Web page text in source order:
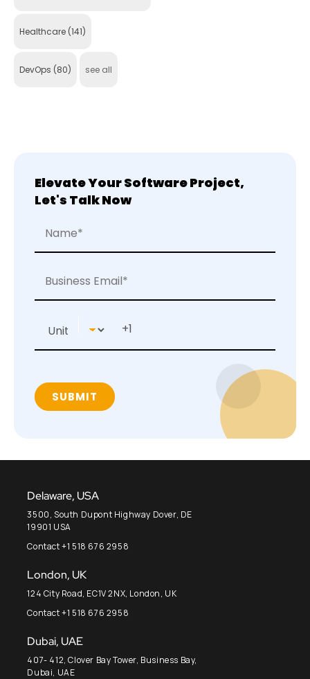
Healthcare (141)
DevOps (80) see all
Elevate Your Software Project,
Let's Talk Now
Delaware, USA
3500, South Dupont Highway Dover, DE
19901 USA
Contact +1 518 676 2958
London, UK
124 City Road, EC1V 2NX, London, UK
Contact +1 518 676 2958
Dubai, UAE
407- 412, Clover Bay Tower, Business Bay,
Dubai, UAE